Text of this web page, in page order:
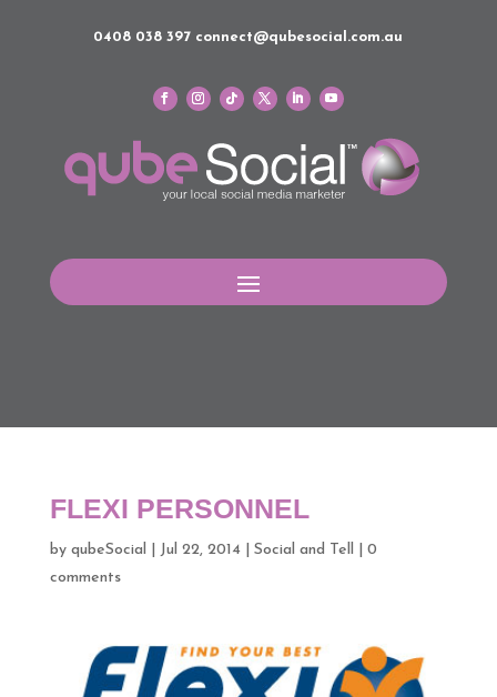
0408 038 397 connect@qubesocial.com.au
FLEXI PERSONNEL
by qubeSocial Jul 22, 2014| Social and Tell
0
comments